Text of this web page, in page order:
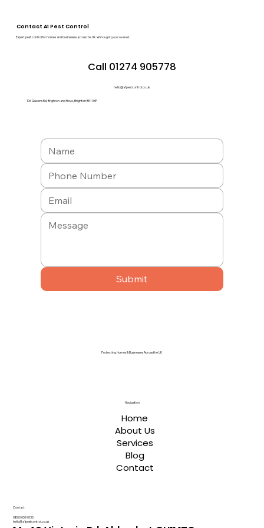
Contact A1 Pest Control
Expert pest control for homes and businesses across the UK. We’ve got you covered.
Call 01274 905778
hello@a1pestcontrol.co.uk
106 Queens Rd, Brighton and Hove, Brighton BN1 3XF
Submit
Protecting Homes & Businesses Across the UK
Contact
0800 059 0135
hello@a1pestcontrol.co.uk
Navigation
Home
About Us
Services
Blog
Contact